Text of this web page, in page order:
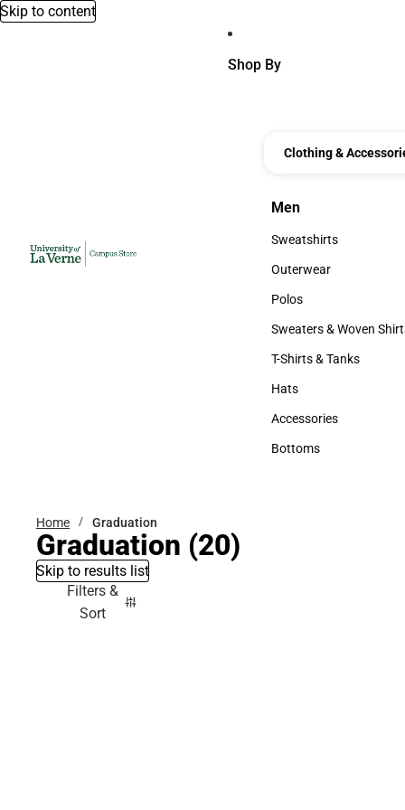
Skip to content
Shop By
Clothing &
Men
Men
Sweatshirts
Sweatshirts
Outerwear
Outerwear
Polos
Polos
Sweaters & Woven
Sweaters & Woven
T-Shirts & Tanks
T-Shirts & Tanks
Hats
Hats
Accessories
Accessories
Bottoms
Home Graduation
Graduation (20)
Skip to results list
Filters &
Sort